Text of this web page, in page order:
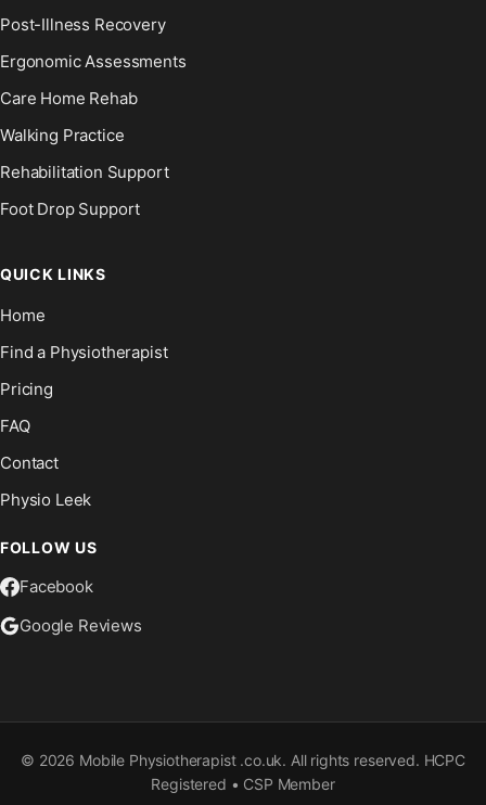
Post-Illness Recovery
Ergonomic Assessments
Care Home Rehab
Walking Practice
Rehabilitation Support
Foot Drop Support
QUICK LINKS
Home
Find a Physiotherapist
Pricing
FAQ
Contact
Physio Leek
FOLLOW US
Facebook
Google Reviews
© 2026 Mobile Physiotherapist .co.uk. All rights reserved. HCPC
Registered • CSP Member